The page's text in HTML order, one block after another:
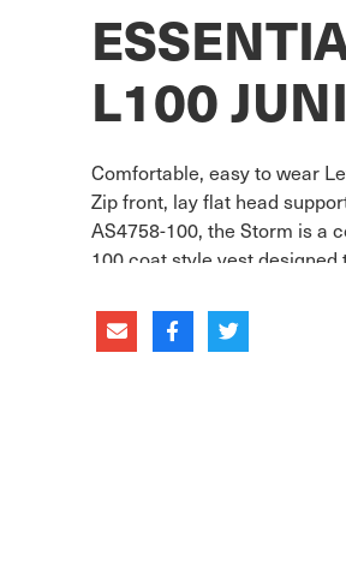
L100
Comfortable, easy to wear
Zip front, lay flat head
AS4758-100, the Storm is a
100 coat style vest